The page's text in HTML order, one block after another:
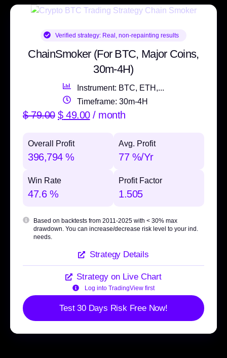
Verified strategy:Real, non-repainting results
ChainSmoker (For BTC, Major Coins,
30m-4H)
Instrument: BTC, ETH,...
Timeframe: 30m-4H
$79.00 $49.00 / month
Overall Profit
396,794 %
Avg. Profit
77 %/Yr
Win Rate
47.6 %
Profit Factor
1.505
Based on backtests from 2011-2025 with< 30% max
drawdown. You can increase/decrease risk level to your ind.
needs.
Strategy Details
Strategy on Live Chart
Log into TradingView first
Test 30 Days Risk Free Now!